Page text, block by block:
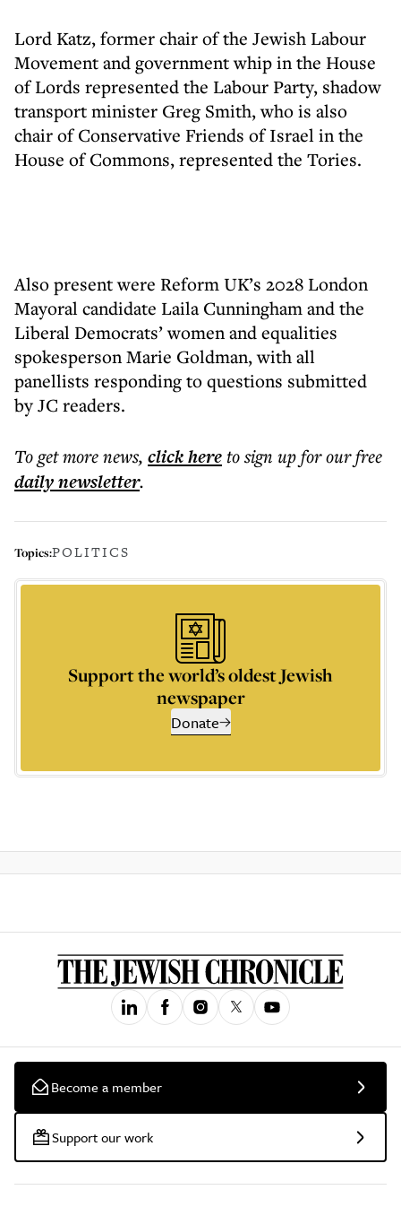
Lord Katz, former chair of the Jewish Labour
Movement and government whip in the House
of Lords represented the Labour Party, shadow
transport minister Greg Smith, who is also
chair of Conservative Friends of Israel in the
House of Commons, represented the Tories.
Also present were Reform UK’s 2028 London
Mayoral candidate Laila Cunningham and the
Liberal Democrats’ women and equalities
spokesperson Marie Goldman, with all
panellists responding to questions submitted
by JC readers.
To get morenews, click hereto sign up for our free
dailynewsletter.
Topics:POLITICS
Support the world’s oldest Jewish
newspaper
Donate
Become a member
Support our work